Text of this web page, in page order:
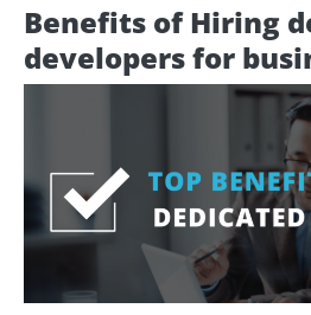
Benefits of Hiring
developers for